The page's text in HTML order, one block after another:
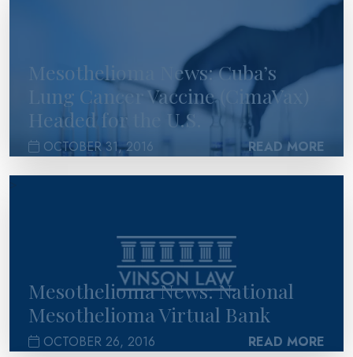
Mesothelioma News: Cuba’s
Lung Cancer Vaccine (CimaVax)
Headed for the U.S.
OCTOBER 31, 2016 READ MORE
Mesothelioma News: National
Mesothelioma Virtual Bank
OCTOBER 26, 2016 READ MORE